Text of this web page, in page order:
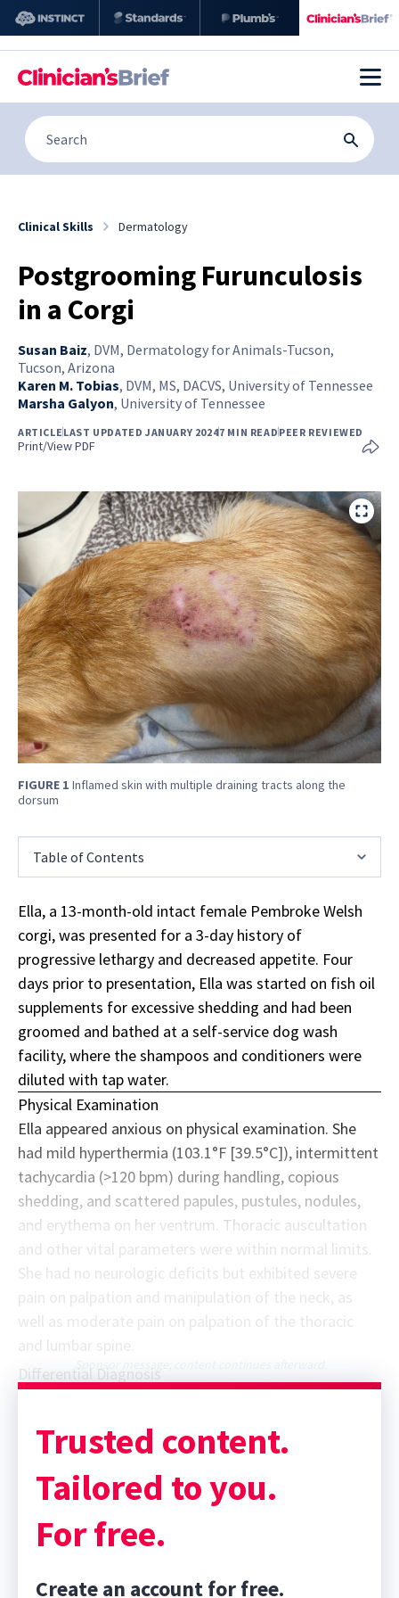
Clinical Skills Dermatology
Postgrooming Furunculosis
in a Corgi
Susan Baiz, DVM, Dermatology for Animals-Tucson,
Tucson, Arizona
Karen M. Tobias, DVM, MS, DACVS, University of Tennessee
Marsha Galyon, University of Tennessee
ARTICLELAST UPDATED JANUARY 20247 MIN READPEER REVIEWED
Print/View PDF
FIGURE 1 Inflamed skin with multiple draining tracts along the
dorsum
Table of Contents
Ella, a 13-month-old intact female Pembroke Welsh
corgi, was presented for a 3-day history of
progressive lethargy and decreased appetite. Four
days prior to presentation, Ella was started on fish oil
supplements for excessive shedding and had been
groomed and bathed at a self-service dog wash
facility, where the shampoos and conditioners were
diluted with tap water.
Physical Examination
Ella appeared anxious on physical examination. She
had mild hyperthermia (103.1°F [39.5°C]), intermittent
tachycardia (>120 bpm) during handling, copious
shedding, and scattered papules, pustules, nodules,
and erythema on her ventrum. Thoracic auscultation
and other vital parameters were within normal limits.
She had no neurologic deficits but exhibited severe
pain on palpation and manipulation of the neck, as
well as moderate pain on palpation of the thoracic
Sponsor message; content continues afterward
Differential Diagnosis
Trusted content.
Tailored to you.
For free.
Create an account for free.